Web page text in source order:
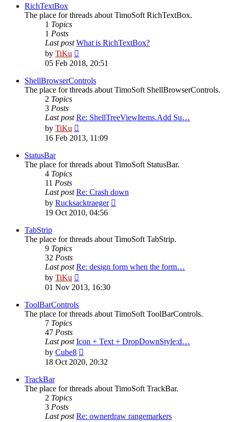
RichTextBox
The place for threads about TimoSoft RichTextBox.
1 Topics
1 Posts
Last post What is RichTextBox?
by TiKu
the
post
05 Feb 2018, 20:51
ShellBrowserControls
The place for threads about TimoSoft ShellBrowserControls.
2 Topics
3 Posts
Last post Re: ShellTreeViewItems.Add Su…
by TiKu
the
16 Feb 2013, 11:09
StatusBar
The place for threads about TimoSoft StatusBar.
4 Topics
11 Posts
Last post Re: Crash down
by Rucksacktraeger
19 Oct 2010, 04:56
TabStrip
The place for threads about TimoSoft TabStrip.
9 Topics
32 Posts
Last post Re: design form when the form…
by TiKu
the
01 Nov 2013, 16:30
ToolBarControls
The place for threads about TimoSoft ToolBarControls.
7 Topics
47 Posts
Last post Icon + Text + DropDownStyle:d…
by Cube8
the
18 Oct 2020, 20:32
TrackBar
The place for threads about TimoSoft TrackBar.
2 Topics
3 Posts
Last post Re: ownerdraw rangemarkers